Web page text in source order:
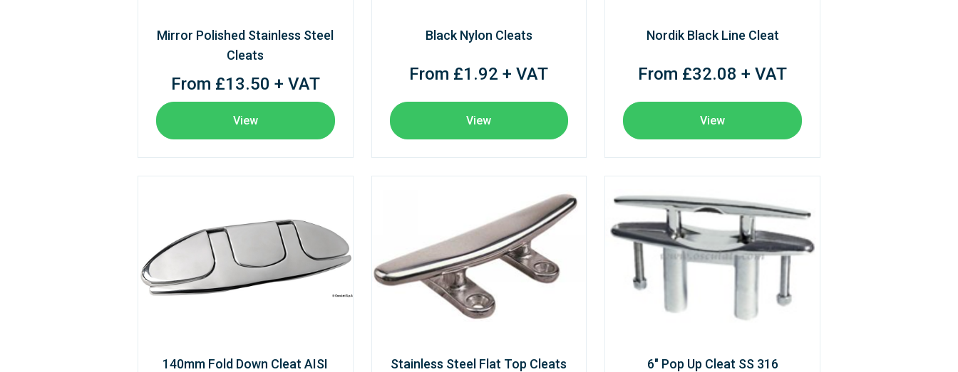
Mirror Polished Stainless Steel
Cleats
From £13.50 + VAT
View
Black Nylon Cleats
From £1.92 + VAT
View
Nordik Black Line Cleat
From £32.08 + VAT
View
140mm Fold Down Cleat AISI
Stainless Steel Flat Top Cleats 6" Pop Up Cleat SS 316